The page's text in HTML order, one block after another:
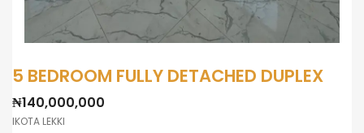
5 BEDROOM FULLY DETACHED DUPLEX
₦140,000,000
IKOTA LEKKI